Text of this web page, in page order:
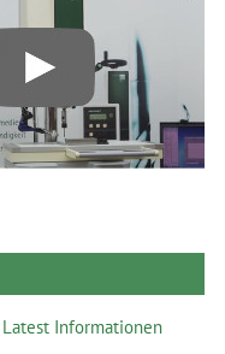
Latest Informationen